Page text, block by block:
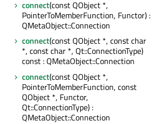
connect(const QObject *,
PointerToMemberFunction, Functor) :
QMetaObject::Connection
connect(const QObject *, const char
*, const char *, Qt::ConnectionType)
const : QMetaObject::Connection
connect(const QObject *,
PointerToMemberFunction, const
QObject *, Functor,
Qt::ConnectionType) :
QMetaObject::Connection